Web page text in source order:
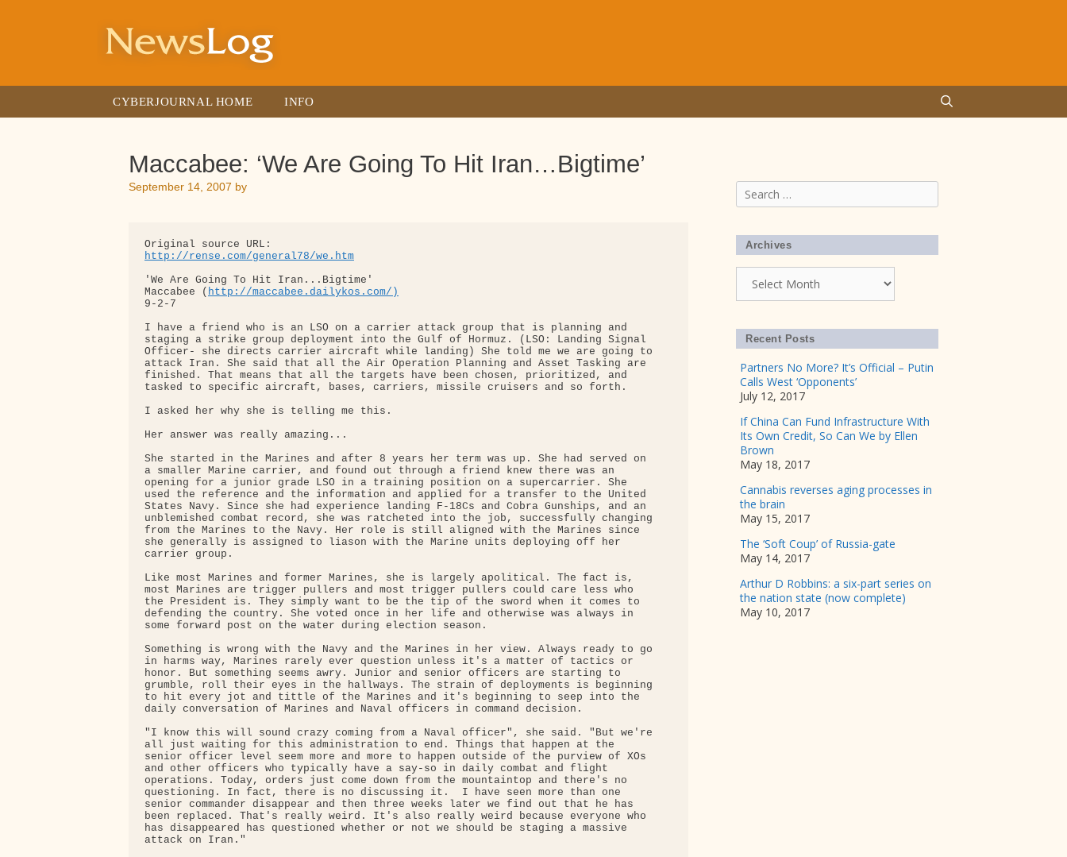
CYBERJOURNAL HOME INFO
Maccabee: ‘We Are Going To Hit Iran…Bigtime’
September 14, 2007 by
http://rense.com/general78/we.htm
'We Are Going To Hit Iran...Bigtime'
Maccabee ( http://maccabee.dailykos.com/)
9-2-7
I have a friend who is an LSO on a carrier attack group that is planning and
staging a strike group deployment into the Gulf of Hormuz. (LSO: Landing Signal
Officer- she directs carrier aircraft while landing) She told me we are going to
attack Iran. She said that all the Air Operation Planning and Asset Tasking are
finished. That means that all the targets have been chosen, prioritized, and
tasked to specific aircraft, bases, carriers, missile cruisers and so forth.
I asked her why she is telling me this.
Her answer was really amazing...
She started in the Marines and after 8 years her term was up. She had served on
a smaller Marine carrier, and found out through a friend knew there was an
opening for a junior grade LSO in a training position on a supercarrier. She
used the reference and the information and applied for a transfer to the United
States Navy. Since she had experience landing F-18Cs and Cobra Gunships, and an
unblemished combat record, she was ratcheted into the job, successfully changing
from the Marines to the Navy. Her role is still aligned with the Marines since
she generally is assigned to liason with the Marine units deploying off her
carrier group.
Like most Marines and former Marines, she is largely apolitical. The fact is,
most Marines are trigger pullers and most trigger pullers could care less who
the President is. They simply want to be the tip of the sword when it comes to
defending the country. She voted once in her life and otherwise was always in
some forward post on the water during election season.
Something is wrong with the Navy and the Marines in her view. Always ready to go
in harms way, Marines rarely ever question unless it's a matter of tactics or
honor. But something seems awry. Junior and senior officers are starting to
grumble, roll their eyes in the hallways. The strain of deployments is beginning
to hit every jot and tittle of the Marines and it's beginning to seep into the
daily conversation of Marines and Naval officers in command decision.
"I know this will sound crazy coming from a Naval officer", she said. "But we're
all just waiting for this administration to end. Things that happen at the
senior officer level seem more and more to happen outside of the purview of XOs
and other officers who typically have a say-so in daily combat and flight
operations. Today, orders just come down from the mountaintop and there's no
questioning. In fact, there is no discussing it.  I have seen more than one
senior commander disappear and then three weeks later we find out that he has
been replaced. That's really weird. It's also really weird because everyone who
has disappeared has questioned whether or not we should be staging a massive
attack on Iran."
Search
for:
Archives
Recent Posts
Partners No More? It’s Official – Putin
Calls West ‘Opponents’
July 12, 2017
If China Can Fund Infrastructure With
Its Own Credit, So Can We by Ellen
Brown
May 18, 2017
Cannabis reverses aging processes in
the brain
May 15, 2017
The ‘Soft Coup’ of Russia-gate
May 14, 2017
Arthur D Robbins: a six-part series on
the nation state (now complete)
May 10, 2017